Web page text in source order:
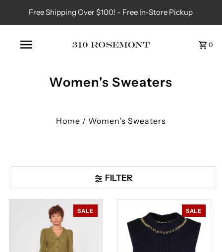
Free Shipping Over $100! - Free In-Store Pickup
0
Women's Sweaters
Home / Women's Sweaters
FILTER
SALE SALE